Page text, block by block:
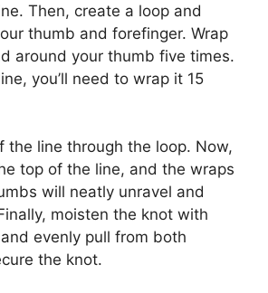
Then, create a loop and
thumb and forefinger. Wrap
around your thumb five times.
you’ll need to wrap it 15
the line through the loop. Now,
top of the line, and the wraps
will neatly unravel and
moisten the knot with
evenly pull from both
the knot.